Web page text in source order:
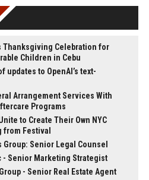
Thanksgiving Celebration for
Children in Cebu
updates to OpenAI’s text-
Arrangement Services With
Programs
to Create Their Own NYC
from Festival
Senior Legal Counsel
- Senior Marketing Strategist
- Senior Real Estate Agent